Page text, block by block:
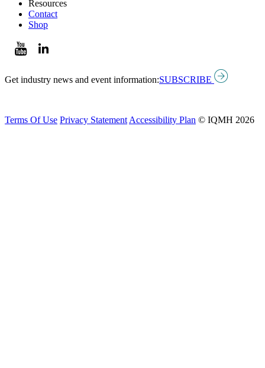
Resources
Contact
Shop
Get industry news and event information:SUBSCRIBE
Terms Of Use Privacy Statement Accessibility Plan © IQMH 2026